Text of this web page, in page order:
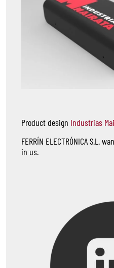
Product design Industrias
FERRÍN ELECTRÓNICA S.L.
in us.